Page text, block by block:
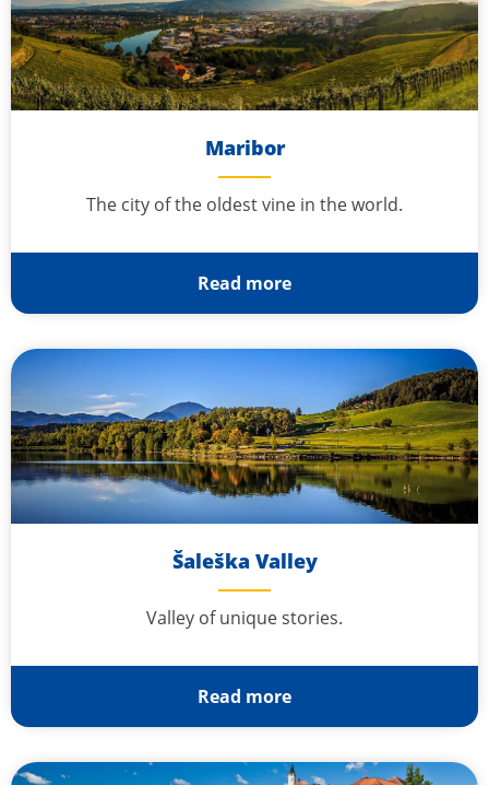
Maribor
The city of the oldest vine in the world.
Read more
Šaleška Valley
Valley of unique stories.
Read more